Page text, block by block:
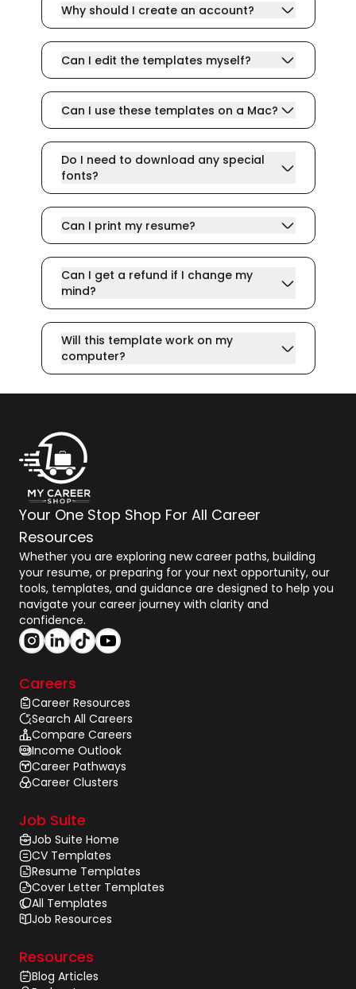
Why should I create an account?
Can I edit the templates myself?
Can I use these templates on a Mac?
Do I need to download any special
fonts?
Can I print my resume?
Can I get a refund if I change my
mind?
Will this template work on my
computer?
Your One Stop Shop For All Career
Resources
Whether you are exploring new career paths, building
your resume, or preparing for your next opportunity, our
tools, templates, and guidance are designed to help you
navigate your career journey with clarity and
confidence.
Careers
Career Resources
Search All Careers
Compare Careers
Income Outlook
Career Pathways
Career Clusters
Job Suite
Job Suite Home
CV Templates
Resume Templates
Cover Letter Templates
All Templates
Job Resources
Resources
Blog Articles